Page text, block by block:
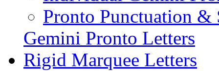
Pronto Punctuation &
Gemini Pronto Letters
Rigid Marquee Letters